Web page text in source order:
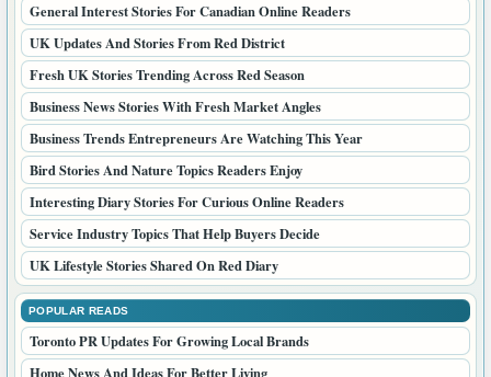
General Interest Stories For Canadian Online Readers
UK Updates And Stories From Red District
Fresh UK Stories Trending Across Red Season
Business News Stories With Fresh Market Angles
Business Trends Entrepreneurs Are Watching This Year
Bird Stories And Nature Topics Readers Enjoy
Interesting Diary Stories For Curious Online Readers
Service Industry Topics That Help Buyers Decide
UK Lifestyle Stories Shared On Red Diary
POPULAR READS
Toronto PR Updates For Growing Local Brands
Home News And Ideas For Better Living